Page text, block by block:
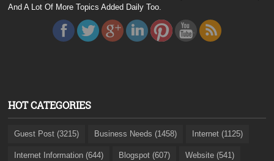
And A Lot Of More Topics Added Daily Too.
HOT CATEGORIES
Guest Post (3215) Business Needs (1458) Internet (1125)
Internet Information (644) Blogspot (607) Website (541)